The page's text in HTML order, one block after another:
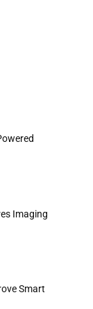
Imaging
Smart